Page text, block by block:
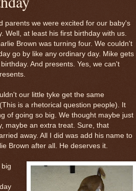
parents we were excited for our baby's
Well, at least his first birthday with us.
Brown was turning four. We couldn't
go by like any ordinary day. Mike gets
And presents. Yes, we can't
our little tyke get the same
is a rhetorical question people). It
of going so big. We thought maybe just
maybe an extra treat. Sure, that
away. All I did was add his name to
Brown after all. He deserves it.